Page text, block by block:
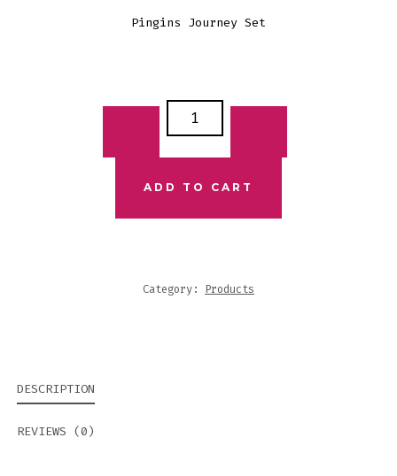
Pingins Journey Set
ADD TO CART
Category: Products
DESCRIPTION
REVIEWS (0)